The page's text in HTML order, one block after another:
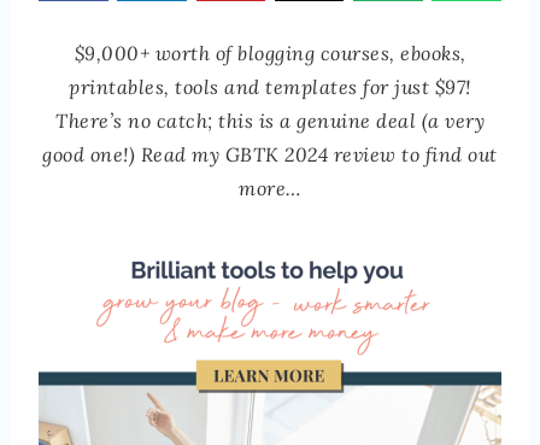
$9,000+ worth of blogging courses, ebooks,
printables, tools and templates for just $97!
There’s no catch; this is a genuine deal (a very
good one!) Read my GBTK 2024 review to find out
more…